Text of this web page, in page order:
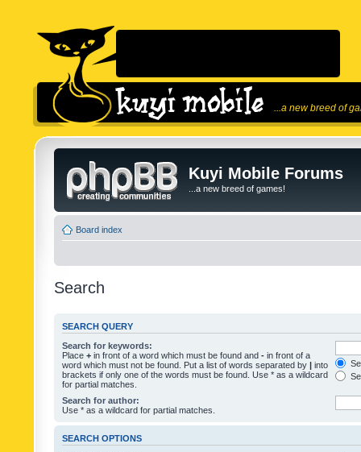
...a new breed of
Kuyi Mobile Forums
...a new breed of games!
Board index
Search
SEARCH QUERY
Search for keywords:
Place + in front of a word which must be found and - in front of a
word which must not be found. Put a list of words separated by | into
brackets if only one of the words must be found. Use * as a wildcard
for partial matches.
Search for author:
Use * as a wildcard for partial matches.
SEARCH OPTIONS